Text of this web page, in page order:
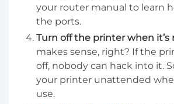
your router manual to learn
the ports.
Turn off the printer when it’s
makes sense, right? If the
off, nobody can hack into it.
your printer unattended
use.